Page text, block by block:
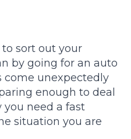
sort out your
by going for an auto
come unexpectedly
enough to deal
need a fast
situation you are